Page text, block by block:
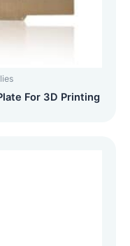
For 3D Printing